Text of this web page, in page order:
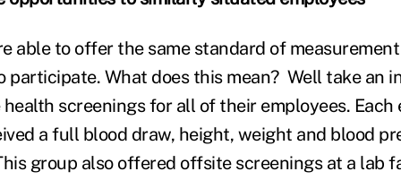
able to offer the same standard of
What does this mean? Well take an
screenings for all of their employees. Each
a full blood draw, height, weight and blood
group also offered offsite screenings at a lab